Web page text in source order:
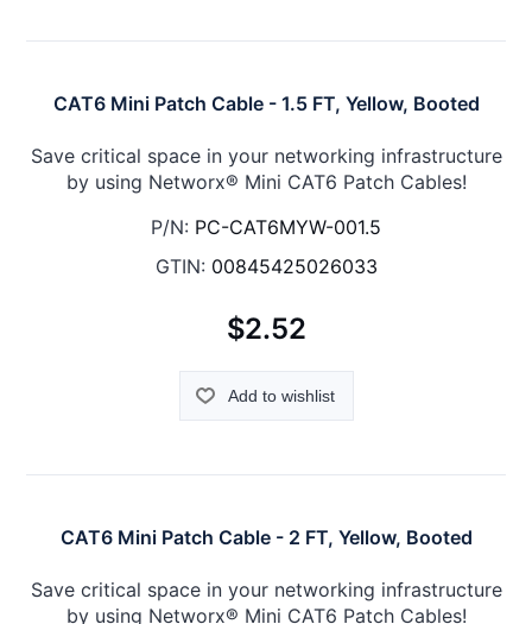
CAT6 Mini Patch Cable - 1.5 FT, Yellow, Booted
Save critical space in your networking infrastructure
by using Networx® Mini CAT6 Patch Cables!
P/N: PC-CAT6MYW-001.5
GTIN: 00845425026033
$2.52
Add to wishlist
CAT6 Mini Patch Cable - 2 FT, Yellow, Booted
Save critical space in your networking infrastructure
by using Networx® Mini CAT6 Patch Cables!